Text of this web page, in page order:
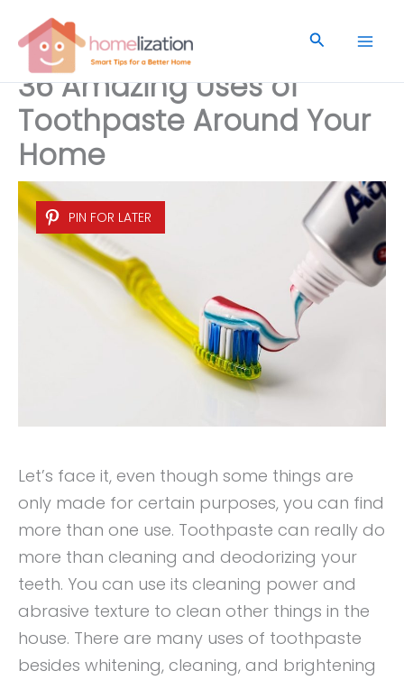
content
Search
36 Amazing Uses of
Toothpaste Around Your
Home
PIN FOR LATER
Let’s face it, even though some things are
only made for certain purposes, you can find
more than one use. Toothpaste can really do
more than cleaning and deodorizing your
teeth. You can use its cleaning power and
abrasive texture to clean other things in the
house. There are many uses of toothpaste
besides whitening, cleaning, and brightening